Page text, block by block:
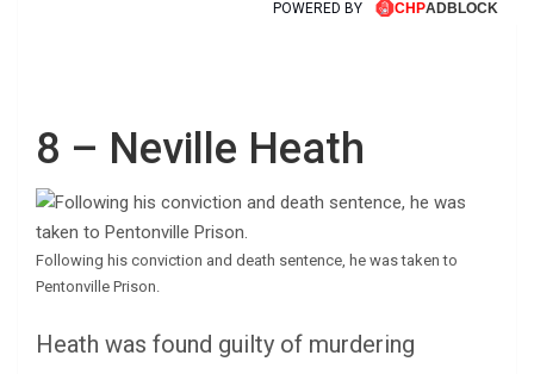
8 – Neville Heath
Following his conviction and death sentence, he was taken to
Pentonville Prison.
Heath was found guilty of murdering
POWERED BY